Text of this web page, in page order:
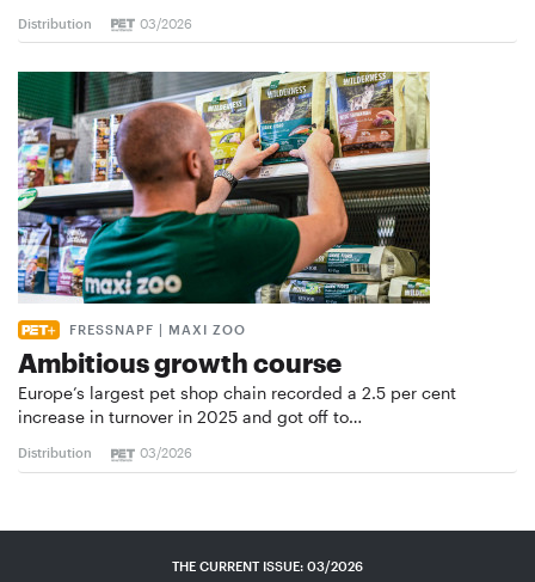
Distribution 03/2026
FRESSNAPF | MAXI ZOO
Ambitious growth course
Europe’s largest pet shop chain recorded a 2.5 per cent
increase in turnover in 2025 and got off to…
Distribution 03/2026
THE CURRENT ISSUE: 03/2026